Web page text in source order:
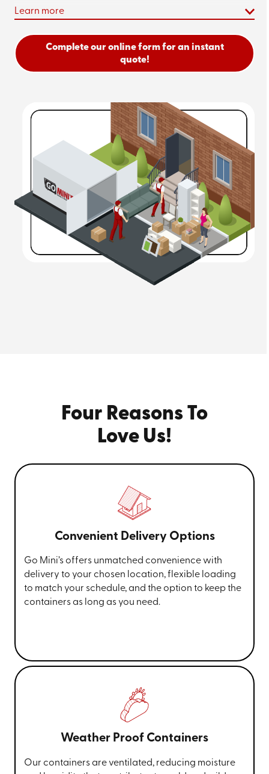
1. Choose Your Container Size
We offer three container sizes—12, 16, and 20-foot
options—designed to accommodate everything from a
few rooms’ worth of items to a whole household move.
2. We Deliver to You
Once you choose your container, we’ll deliver it directly
to your driveway, job site, or business. Our padded
wheels and level lift system ensure your property stays
protected during placement.
3. Pack at Your Pace
Take your time loading your container. Whether it takes
a few hours or a few weeks, you won’t be rushed. Our
rental terms are flexible to meet your schedule.
Learn more
Complete our online form for an instant
quote!
Four Reasons To
Love Us!
Convenient Delivery Options
Go Mini’s offers unmatched convenience with
delivery to your chosen location, flexible loading
to match your schedule, and the option to keep the
containers as long as you need.
Weather Proof Containers
Our containers are ventilated, reducing moisture